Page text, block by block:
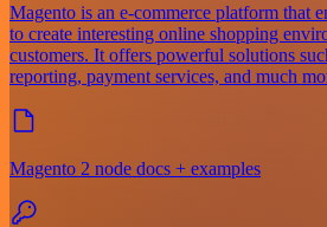
Magento is an e-commerce platform that
to create interesting online shopping
customers. It offers powerful solutions
reporting, payment services, and much
Magento 2 node docs + examples